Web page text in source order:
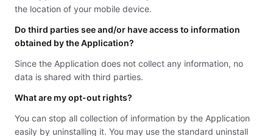
the location of your mobile device.
Do third parties see and/or have access to information
obtained by the Application?
Since the Application does not collect any information, no
data is shared with third parties.
What are my opt-out rights?
You can stop all collection of information by the Application
easily by uninstalling it. You may use the standard uninstall